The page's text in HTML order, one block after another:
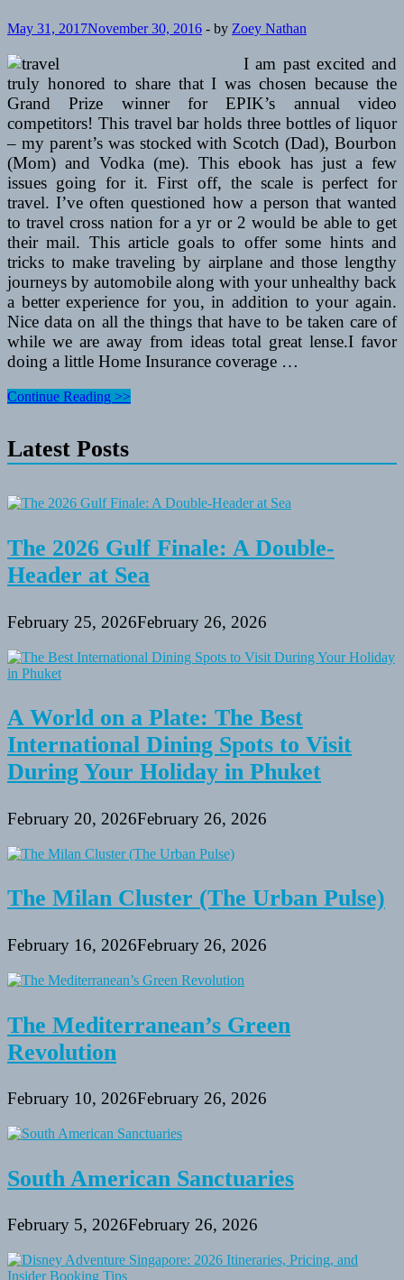
May 31, 2017November 30, 2016 - by Zoey Nathan
I am past excited and
truly honored to share that I was chosen because the
Grand Prize winner for EPIK’s annual video
competitors! This travel bar holds three bottles of liquor
– my parent’s was stocked with Scotch (Dad), Bourbon
(Mom) and Vodka (me). This ebook has just a few
issues going for it. First off, the scale is perfect for
travel. I’ve often questioned how a person that wanted
to travel cross nation for a yr or 2 would be able to get
their mail. This article goals to offer some hints and
tricks to make traveling by airplane and those lengthy
journeys by automobile along with your unhealthy back
a better experience for you, in addition to your again.
Nice data on all the things that have to be taken care of
while we are away from ideas total great lense.I favor
doing a little Home Insurance coverage …
What
Travel
Brokers
Not
Inform
Continue Reading >>
Latest Posts
The 2026 Gulf Finale: A Double-
Header at Sea
February 25, 2026February 26, 2026
A World on a Plate: The Best
International Dining Spots to Visit
During Your Holiday in Phuket
February 20, 2026February 26, 2026
The Milan Cluster (The Urban Pulse)
February 16, 2026February 26, 2026
The Mediterranean’s Green
Revolution
February 10, 2026February 26, 2026
South American Sanctuaries
February 5, 2026February 26, 2026